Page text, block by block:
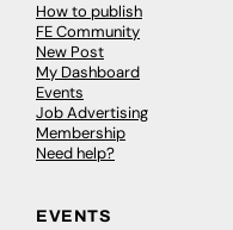
How to publish
FE Community
New Post
My Dashboard
Events
Job Advertising
Membership
Need help?
EVENTS